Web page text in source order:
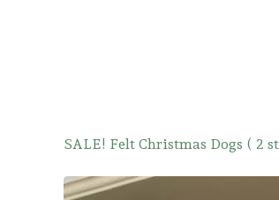
SALE! Felt Christmas Dogs ( 2